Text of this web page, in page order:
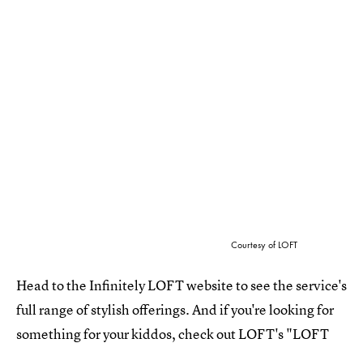
Courtesy of LOFT
Head to the Infinitely LOFT website to see the service's
full range of stylish offerings. And if you're looking for
something for your kiddos, check out LOFT's "LOFT